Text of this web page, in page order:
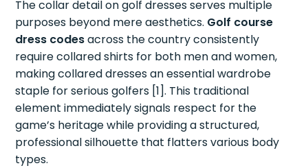
The collar detail on golf dresses serves multiple
purposes beyond mere aesthetics. Golf course
dress codesacross the country consistently
require collared shirts for both men and women,
making collared dresses an essential wardrobe
staple for serious golfers [1]. This traditional
element immediately signals respect for the
game’s heritage while providing a structured,
professional silhouette that flatters various body
types.